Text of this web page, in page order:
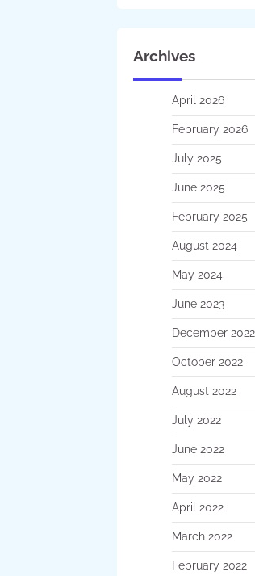
Archives
April 2026
February 2026
July 2025
June 2025
February 2025
August 2024
May 2024
June 2023
December 2022
October 2022
August 2022
July 2022
June 2022
May 2022
April 2022
March 2022
February 2022